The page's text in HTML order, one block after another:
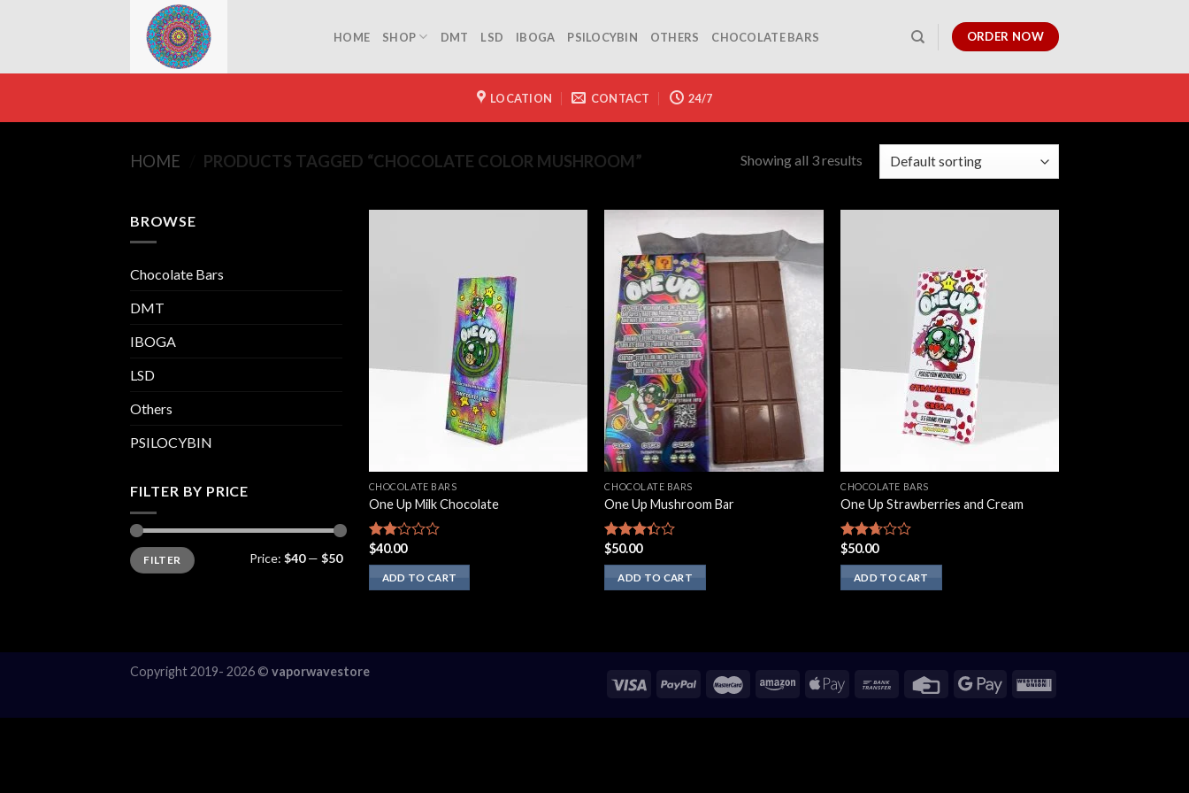
HOME SHOP DMT LSD IBOGA PSILOCYBIN OTHERS CHOCOLATE BARS ORDER NOW
LOCATION CONTACT 24/7
HOME PRODUCTS TAGGED “CHOCOLATE COLOR MUSHROOM” Showing all 3 results
BROWSE
Chocolate Bars
DMT
IBOGA
LSD
Others
PSILOCYBIN
FILTER BY PRICE
Min
price
Max
priceFILTER Price: $40— $50
CHOCOLATE BARS
One Up Milk Chocolate
Rated
2.00
out
of 5
$40.00
ADD TO CART
CHOCOLATE BARS
One Up Mushroom Bar
Rated
3.10
out of
5
$50.00
ADD TO CART
CHOCOLATE BARS
One Up Strawberries and Cream
Rated
2.50
out of
5
$50.00
ADD TO CART
Copyright 2019- 2026 © vaporwavestore